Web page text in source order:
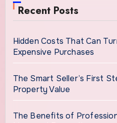
Recent Posts
Hidden Costs That Can
Expensive Purchases
The Smart Seller’s First
Property Value
The Benefits of